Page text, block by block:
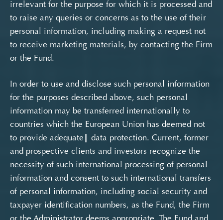
irrelevant for the purpose for which it is processed and
to raise any queries or concerns as to the use of their
personal information, including making a request not
to receive marketing materials, by contacting the Firm
or the Fund.
In order to use and disclose such personal information
for the purposes described above, such personal
information may be transferred internationally to
countries which the European Union has deemed not
to provide adequate‖ data protection. Current, former
and prospective clients and investors recognize the
necessity of such international processing of personal
information and consent to such international transfers
of personal information, including social security and
taxpayer identification numbers, as the Fund, the Firm